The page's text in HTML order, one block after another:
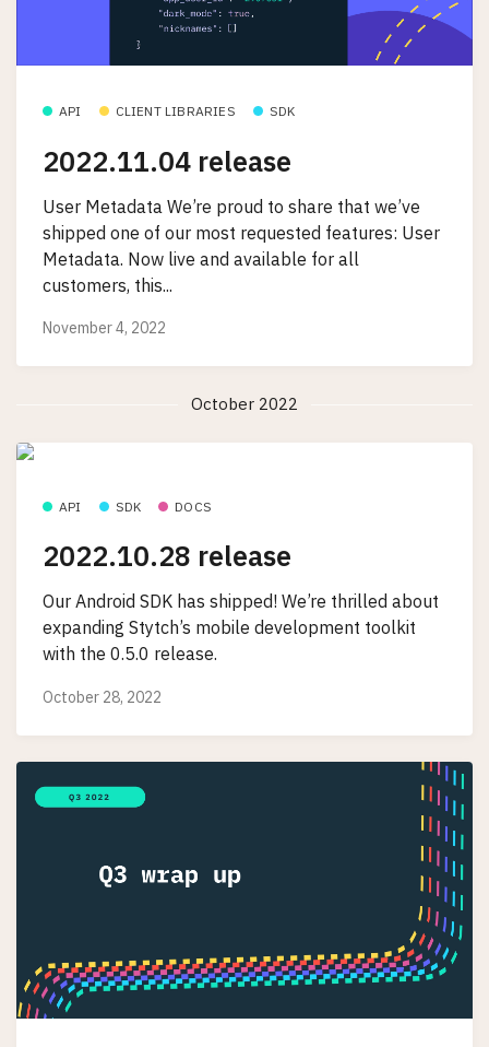
API CLIENT LIBRARIES SDK
2022.11.04 release
User Metadata We’re proud to share that we’ve
shipped one of our most requested features: User
Metadata. Now live and available for all
customers, this...
November 4, 2022
October 2022
API SDK DOCS
2022.10.28 release
Our Android SDK has shipped! We’re thrilled about
expanding Stytch’s mobile development toolkit
with the 0.5.0 release.
October 28, 2022